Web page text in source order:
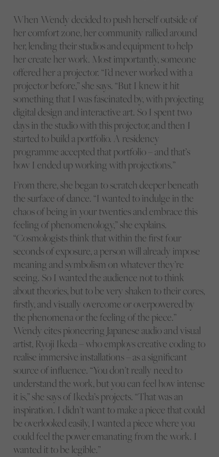
When Wendy decided to push herself outside of
her comfort zone, her community rallied around
her, lending their studios and equipment to help
her create her work. Most importantly, someone
offered her a projector. “I’d never worked with a
projector before,” she says. “But I knew it hit
something that I was fascinated by, with projecting
digital design and interactive art. So I spent two
days in the studio with this projector, and then I
started to build a portfolio. A residency
programme accepted that portfolio – and that’s
how I ended up working with projections.”
From there, she began to scratch deeper beneath
the surface of dance. “I wanted to indulge in the
chaos of being in your twenties and embrace this
feeling of phenomenology,” she explains.
“Cosmologists think that within the first four
seconds of exposure, a person will already impose
meaning and symbolism on whatever they’re
seeing. So I wanted the audience not to think
about theories, but to be very shaken to their cores,
firstly, and visually overcome or overpowered by
the phenomena or the feeling of the piece.”
Wendy cites pioneering Japanese audio and visual
artist, Ryoji Ikeda – who employs creative coding to
realise immersive installations – as a significant
source of influence. “You don’t really need to
understand the work, but you can feel how intense
it is,” she says of Ikeda’s projects. “That was an
inspiration. I didn’t want to make a piece that could
be overlooked easily, I wanted a piece where you
could feel the power emanating from the work. I
wanted it to be legible.”